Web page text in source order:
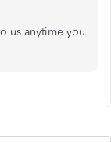
us anytime you